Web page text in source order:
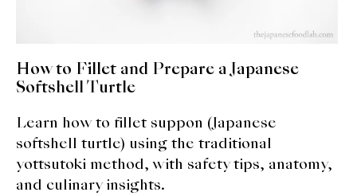
How to Fillet and Prepare a Japanese
Softshell Turtle
Learn how to fillet suppon (Japanese
softshell turtle) using the traditional
yottsutoki method, with safety tips, anatomy,
and culinary insights.